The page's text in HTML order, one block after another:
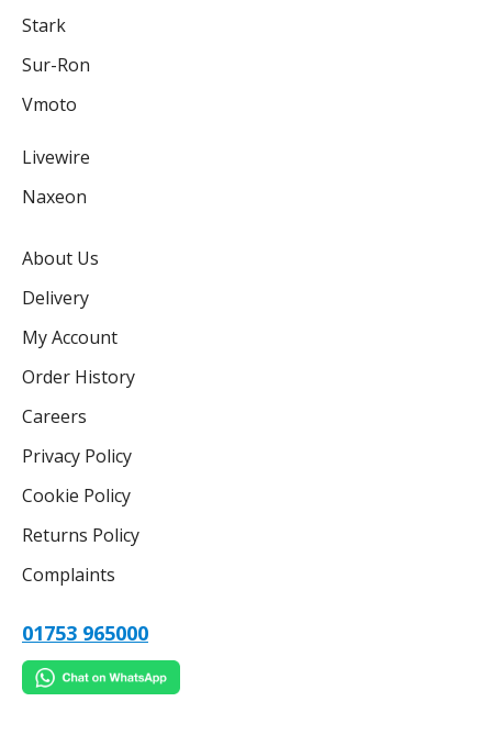
Stark
Sur-Ron
Vmoto
Livewire
Naxeon
About Us
Delivery
My Account
Order History
Careers
Privacy Policy
Cookie Policy
Returns Policy
Complaints
01753 965000